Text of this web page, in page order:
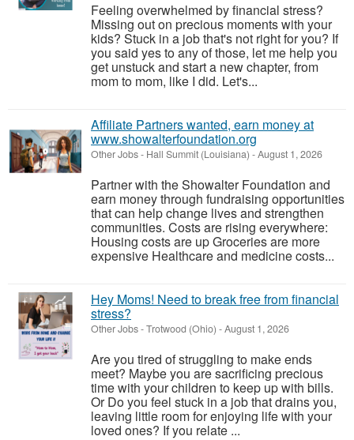
Feeling overwhelmed by financial stress?
Missing out on precious moments with your
kids? Stuck in a job that's not right for you? If
you said yes to any of those, let me help you
get unstuck and start a new chapter, from
mom to mom, like I did. Let's...
Affiliate Partners wanted, earn money at
www.showalterfoundation.org
Other Jobs- Hall Summit (Louisiana) -August 1, 2026
Partner with the Showalter Foundation and
earn money through fundraising opportunities
that can help change lives and strengthen
communities. Costs are rising everywhere:
Housing costs are up Groceries are more
expensive Healthcare and medicine costs...
Hey Moms! Need to break free from financial
stress?
Other Jobs-Trotwood (Ohio) -August 1, 2026
Are you tired of struggling to make ends
meet? Maybe you are sacrificing precious
time with your children to keep up with bills.
Or Do you feel stuck in a job that drains you,
leaving little room for enjoying life with your
loved ones? If you relate ...